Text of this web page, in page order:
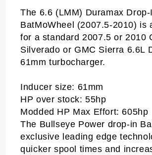
The 6.6 (LMM) Duramax Drop-
BatMoWheel (2007.5-2010) is
for a standard 2007.5 or 2010
Silverado or GMC Sierra 6.6L
61mm turbocharger.
Inducer size: 61mm
HP over stock: 55hp
Modded HP Max Effort: 605hp
The Bullseye Power drop-in
exclusive leading edge
quicker spool times and